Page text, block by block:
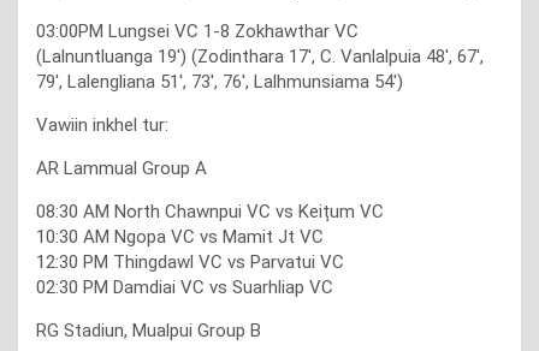
03:00PM Lungsei VC 1-8 Zokhawthar VC
(Lalnuntluanga 19′) (Zodinthara 17′, C. Vanlalpuia 48′, 67′,
79′, Lalengliana 51′, 73′, 76′, Lalhmunsiama 54′)
Vawiin inkhel tur:
AR Lammual Group A
08:30 AM North Chawnpui VC vs Keițum VC
10:30 AM Ngopa VC vs Mamit Jt VC
12:30 PM Thingdawl VC vs Parvatui VC
02:30 PM Damdiai VC vs Suarhliap VC
RG Stadiun, Mualpui Group B